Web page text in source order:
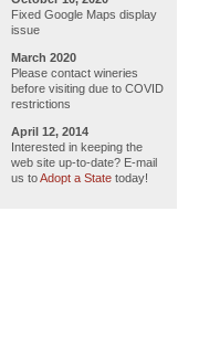
Fixed Google Maps display
issue
March 2020
Please contact wineries
before visiting due to COVID
restrictions
April 12, 2014
Interested in keeping the
web site up-to-date? E-mail
us toAdopt a State today!